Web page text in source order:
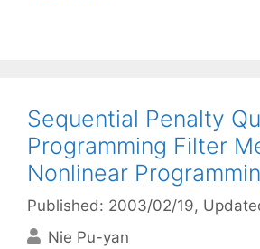
Sequential Penalty
Programming Filter
Nonlinear
Published: 2003/02/19,
Nie Pu-yan